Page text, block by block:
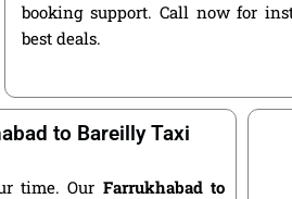
booking support. Call now for
best deals.
to Bareilly Taxi
time. Our Farrukhabad to